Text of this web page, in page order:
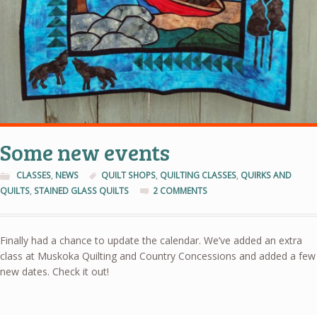
Some new events
CLASSES, NEWS QUILT SHOPS, QUILTING CLASSES, QUIRKS AND
QUILTS, STAINED GLASS QUILTS 2 COMMENTS
Finally had a chance to update the calendar. We’ve added an extra
class at Muskoka Quilting and Country Concessions and added a few
new dates. Check it out!